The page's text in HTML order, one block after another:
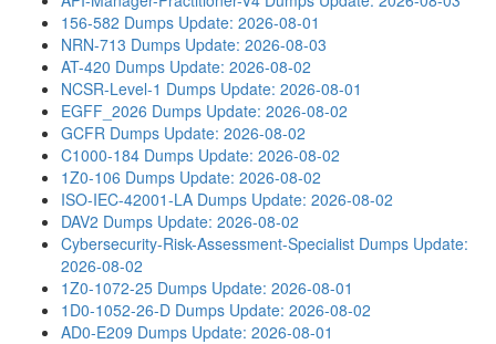
156-582 Dumps Update: 2026-08-01
NRN-713 Dumps Update: 2026-08-03
AT-420 Dumps Update: 2026-08-02
NCSR-Level-1 Dumps Update: 2026-08-01
EGFF_2026 Dumps Update: 2026-08-02
GCFR Dumps Update: 2026-08-02
C1000-184 Dumps Update: 2026-08-02
1Z0-106 Dumps Update: 2026-08-02
ISO-IEC-42001-LA Dumps Update: 2026-08-02
DAV2 Dumps Update: 2026-08-02
Cybersecurity-Risk-Assessment-Specialist Dumps Update:
2026-08-02
1Z0-1072-25 Dumps Update: 2026-08-01
1D0-1052-26-D Dumps Update: 2026-08-02
AD0-E209 Dumps Update: 2026-08-01